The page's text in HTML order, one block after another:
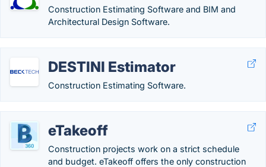
Construction Estimating Software and BIM and
Architectural Design Software.
DESTINI Estimator
Construction Estimating Software.
eTakeoff
Construction projects work on a strict schedule
and budget. eTakeoff offers the only construction